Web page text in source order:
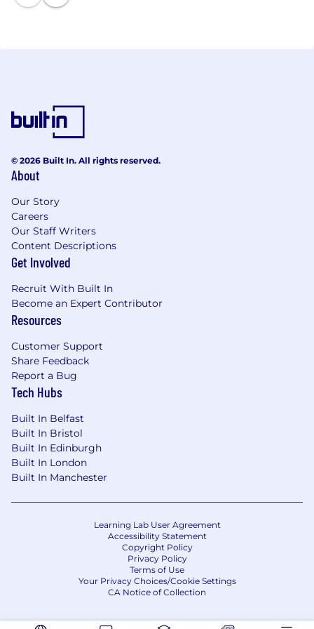
© 2026 Built In. All rights reserved.
About
Our Story
Careers
Our Staff Writers
Content Descriptions
Get Involved
Recruit With Built In
Become an Expert Contributor
Resources
Customer Support
Share Feedback
Report a Bug
Tech Hubs
Built In Belfast
Built In Bristol
Built In Edinburgh
Built In London
Built In Manchester
Learning Lab User Agreement
Accessibility Statement
Copyright Policy
Privacy Policy
Terms of Use
Your Privacy Choices/Cookie Settings
CA Notice of Collection